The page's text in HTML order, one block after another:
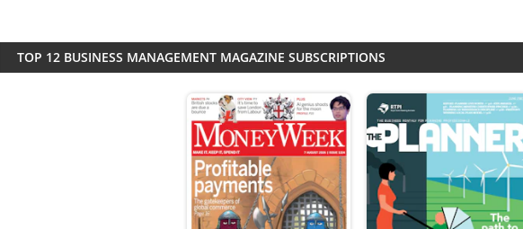
TOP 12 BUSINESS MANAGEMENT MAGAZINE SUBSCRIPTIONS